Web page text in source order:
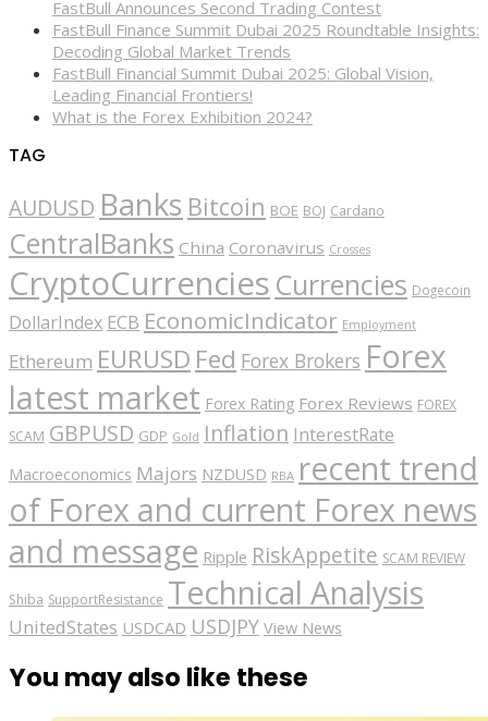
FastBull Announces Second Trading Contest
FastBull Finance Summit Dubai 2025 Roundtable Insights:
Decoding Global Market Trends
FastBull Financial Summit Dubai 2025: Global Vision,
Leading Financial Frontiers!
What is the Forex Exhibition 2024?
TAG
AUDUSD Banks Bitcoin BOE BOJ Cardano
CentralBanks China Coronavirus Crosses
CryptoCurrencies Currencies Dogecoin
DollarIndex ECB EconomicIndicator Employment
Ethereum EURUSD Fed Forex Brokers Forex
latest market Forex Rating Forex Reviews FOREX
SCAM GBPUSD GDP Gold Inflation InterestRate
Macroeconomics Majors NZDUSD RBA recent trend
of Forex and current Forex news
and message Ripple RiskAppetite SCAM REVIEW
Shiba SupportResistance Technical Analysis
UnitedStates USDCAD USDJPY View News
You may also like these